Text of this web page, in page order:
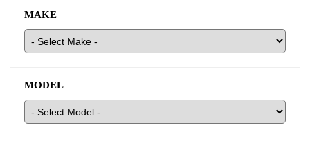
MAKE
MODEL